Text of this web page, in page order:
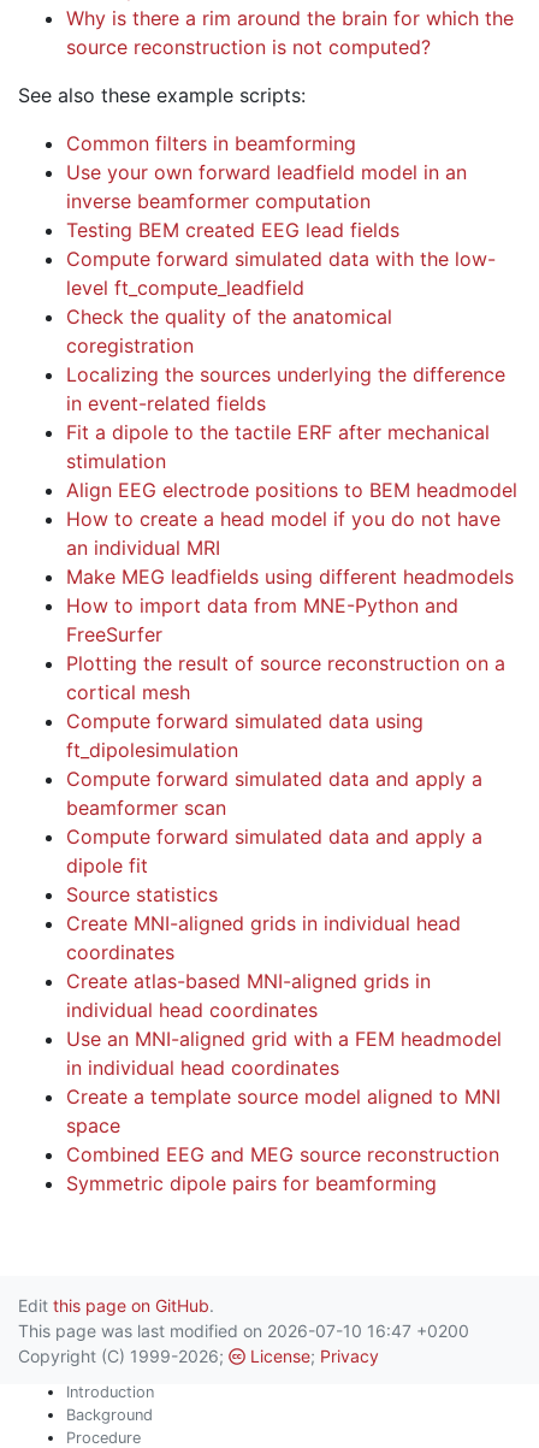
Why is there a rim around the brain for which the
source reconstruction is not computed?
See also these example scripts:
Common filters in beamforming
Use your own forward leadfield model in an
inverse beamformer computation
Testing BEM created EEG lead fields
Compute forward simulated data with the low-
level ft_compute_leadfield
Check the quality of the anatomical
coregistration
Localizing the sources underlying the difference
in event-related fields
Fit a dipole to the tactile ERF after mechanical
stimulation
Align EEG electrode positions to BEM headmodel
How to create a head model if you do not have
an individual MRI
Make MEG leadfields using different headmodels
How to import data from MNE-Python and
FreeSurfer
Plotting the result of source reconstruction on a
cortical mesh
Compute forward simulated data using
ft_dipolesimulation
Compute forward simulated data and apply a
beamformer scan
Compute forward simulated data and apply a
dipole fit
Source statistics
Create MNI-aligned grids in individual head
coordinates
Create atlas-based MNI-aligned grids in
individual head coordinates
Use an MNI-aligned grid with a FEM headmodel
in individual head coordinates
Create a template source model aligned to MNI
space
Combined EEG and MEG source reconstruction
Symmetric dipole pairs for beamforming
Introduction
Background
Procedure
Edit this page on GitHub.
This page was last modified on 2026-07-10 16:47 +0200
Copyright (C) 1999-2026;
License; Privacy